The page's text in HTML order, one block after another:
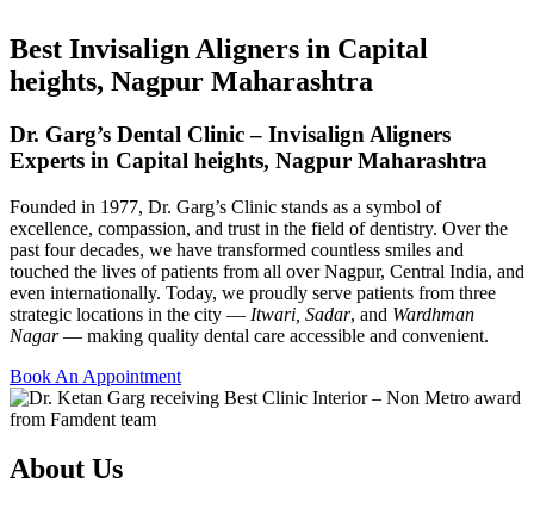
Best Invisalign Aligners in Capital
heights, Nagpur Maharashtra
Dr. Garg’s Dental Clinic – Invisalign Aligners
Experts in Capital heights, Nagpur Maharashtra
Founded in 1977, Dr. Garg’s Clinic stands as a symbol of
excellence, compassion, and trust in the field of dentistry. Over the
past four decades, we have transformed countless smiles and
touched the lives of patients from all over Nagpur, Central India, and
even internationally. Today, we proudly serve patients from three
strategic locations in the city — Itwari, Sadar, and Wardhman
Nagar— making quality dental care accessible and convenient.
Book An Appointment
About Us